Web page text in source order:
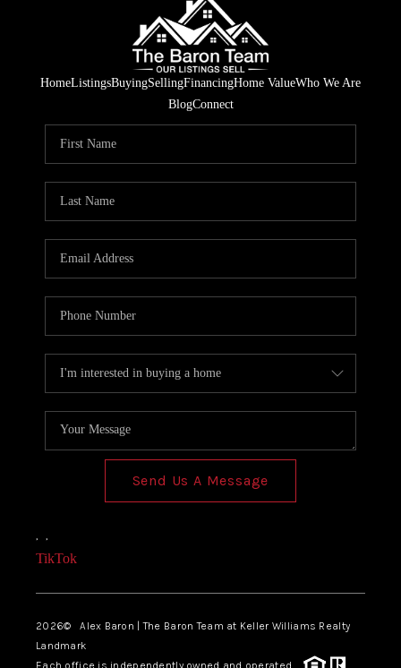
HomeListingsBuyingSellingFinancingHome ValueWho We Are
BlogConnect
Send Us A Message
, ,
TikTok
2026© Alex Baron | The Baron Team at Keller Williams Realty
Landmark
Each office is independently owned and operated.